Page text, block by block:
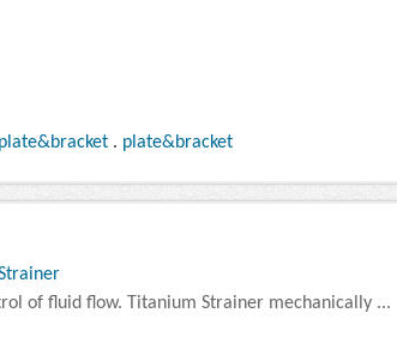
. plate&bracket
of fluid flow. Titanium Strainer mechanically ...